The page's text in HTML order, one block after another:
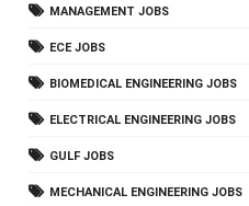
MANAGEMENT JOBS
ECE JOBS
BIOMEDICAL ENGINEERING JOBS
ELECTRICAL ENGINEERING JOBS
GULF JOBS
MECHANICAL ENGINEERING JOBS